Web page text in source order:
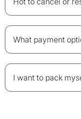
What payment
I want to pack